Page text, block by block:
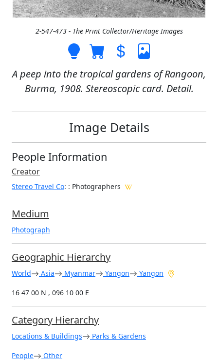
2-547-473 - The Print Collector/Heritage Images
A peep into the tropical gardens of Rangoon,
Burma, 1908. Stereoscopic card. Detail.
Image Details
People Information
Creator
Stereo Travel Co: : Photographers
Medium
Photograph
Geographic Hierarchy
World Asia Myanmar Yangon Yangon
16 47 00 N , 096 10 00 E
Category Hierarchy
Locations & Buildings Parks & Gardens
People Other